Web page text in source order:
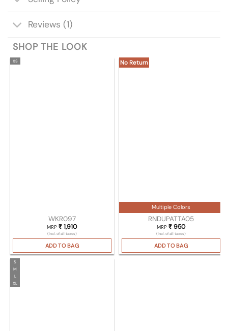
Reviews (1)
SHOP THE LOOK
XS
WKR097
MRP₹ 1,910
(Incl. of all taxes)
ADD TO BAG
No Return
Multiple Colors
RNDUPATTA05
MRP ₹950
(Incl. of all taxes)
ADD TO BAG
S
M
L
XL